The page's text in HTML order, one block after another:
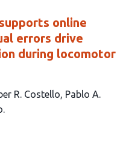
online
errors drive
during locomotor
R. Costello Pablo A.